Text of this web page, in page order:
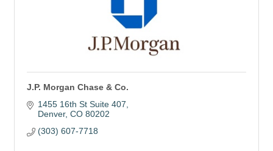
J.P. Morgan Chase & Co.
1455 16th St Suite 407
Denver CO 80202
(303) 607-7718